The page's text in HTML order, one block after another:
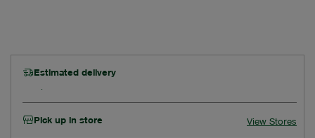
Estimated delivery
Pick up in store View Stores